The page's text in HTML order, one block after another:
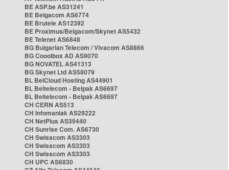
BE ASP.be AS31241
BE Belgacom AS6774
BE Brutele AS12392
BE Proximus/Belgacom/Skynet AS5432
BE Telenet AS6848
BG Bulgarian Telecom / Vivacom AS8866
BG Cooolbox AD AS9070
BG NOVATEL AS41313
BG Skynet Ltd AS58079
BL BelCloud Hosting AS44901
BL Beltelecom - Belpak AS6697
BL Beltelecom - Belpak AS6697
CH CERN AS513
CH Infomaniak AS29222
CH NetPlus AS39440
CH Sunrise Com. AS6730
CH Swisscom AS3303
CH Swisscom AS3303
CH Swisscom AS3303
CH UPC AS6830